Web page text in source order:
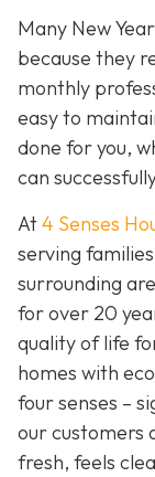
Many New
because they
monthly
easy to
done for you,
can
At4 Senses
serving
surrounding
for over 20
quality of life
homes with
four senses –
our customers
fresh, feels